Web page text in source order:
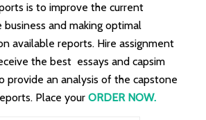
is to improve the current
and making optimal
available reports. Hire assignment
the best essays and capsim
provide an analysis of the capstone
Place your ORDER NOW.